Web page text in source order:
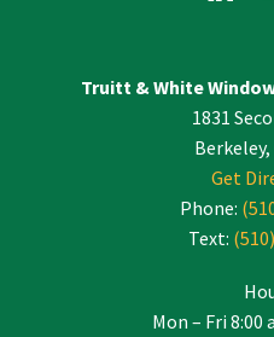
Truitt & White
1831
Berkeley,
Get
Phone:
Text:
Mon – Fri 8:00